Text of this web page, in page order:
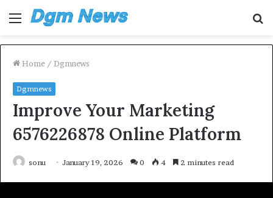
Menu
Home / Dgmnews
Dgmnews
Improve Your Marketing
6576226878 Online Platform
sonu January 19, 2026 0 4 2 minutes read